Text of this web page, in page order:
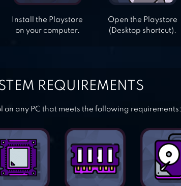
Install the Playstore
on your computer.
Open the Playstore
(Desktop shortcut).
REQUIREMENTS
on any PC that meets the following requirements: